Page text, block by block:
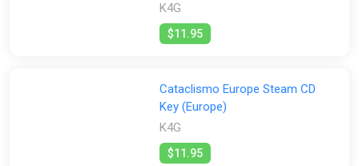
K4G
$11.95
Cataclismo Europe Steam CD
Key (Europe)
K4G
$11.95